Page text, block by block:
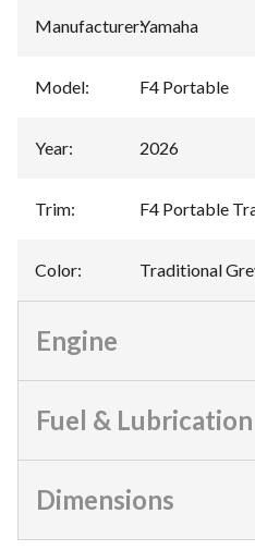
Manufacturer:Yamaha
Model: F4 Portable
Year: 2026
Trim: F4 Portable
Color: Traditional
Engine
Fuel & Lubrication
Dimensions